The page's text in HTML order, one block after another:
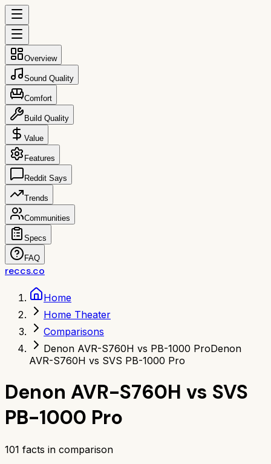
Overview
Sound Quality
Comfort
Build Quality
Value
Features
Reddit Says
Trends
Communities
Specs
FAQ
reccs.co
Home
Home Theater
Comparisons
Denon AVR-S760H vs PB-1000 ProDenon
AVR-S760H vs SVS PB-1000 Pro
Denon AVR-S760H vs SVS
PB-1000 Pro
101 facts in comparison